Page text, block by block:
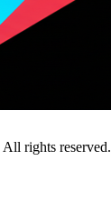
rights reserved.